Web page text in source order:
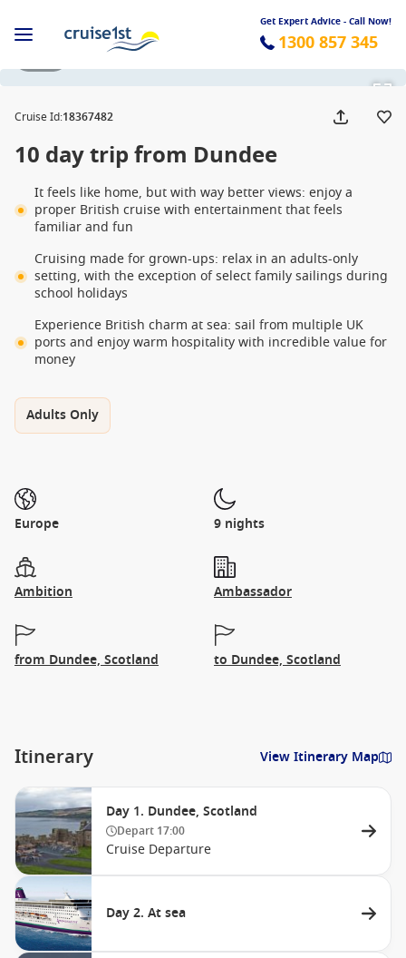
Get Expert Advice - Call Now!
1300 857 345
Cruise Id:18367482
10 day trip from Dundee
It feels like home, but with way better views: enjoy a
proper British cruise with entertainment that feels
familiar and fun
Cruising made for grown-ups: relax in an adults-only
setting, with the exception of select family sailings during
school holidays
Experience British charm at sea: sail from multiple UK
ports and enjoy warm hospitality with incredible value for
money
Adults Only
Europe 9 nights
Ambition Ambassador
from Dundee, Scotland to Dundee, Scotland
Itinerary View Itinerary Map
Day 1. Dundee, Scotland
Depart 17:00
Cruise Departure
Day 2. At sea